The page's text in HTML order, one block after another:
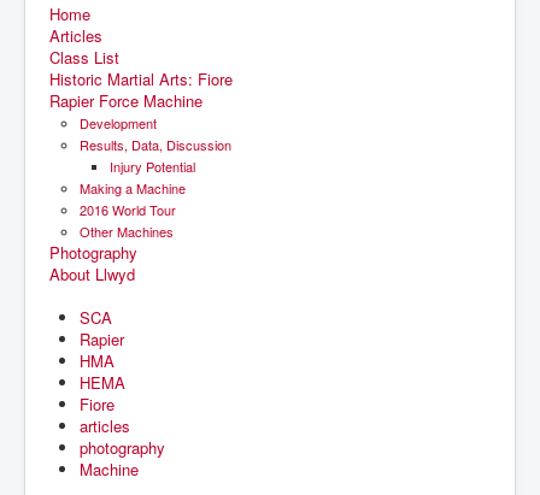
Home
Articles
Class List
Historic Martial Arts: Fiore
Rapier Force Machine
Development
Results, Data, Discussion
Injury Potential
Making a Machine
2016 World Tour
Other Machines
Photography
About Llwyd
SCA
Rapier
HMA
HEMA
Fiore
articles
photography
Machine